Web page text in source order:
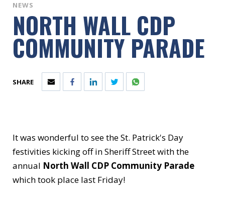
NEWS
NORTH WALL CDP
COMMUNITY PARADE
SHARE
It was wonderful to see the St. Patrick's Day
festivities kicking off in Sheriff Street with the
annual North Wall CDP Community Parade
which took place last Friday!